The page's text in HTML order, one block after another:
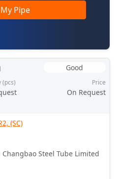
Pipe
Good
(pcs) Price
On Request
(SC)
Changbao Steel Tube Limited